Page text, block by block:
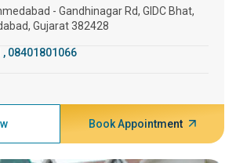
- Gandhinagar Rd, GIDC Bhat,
Gujarat 382428
, 08401801066
Book Appointment